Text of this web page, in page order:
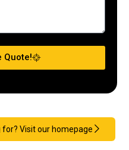
Quote!
Visit our homepage